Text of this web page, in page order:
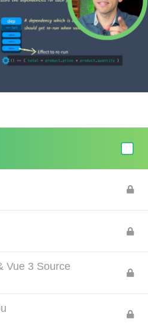
Vue 3 Source